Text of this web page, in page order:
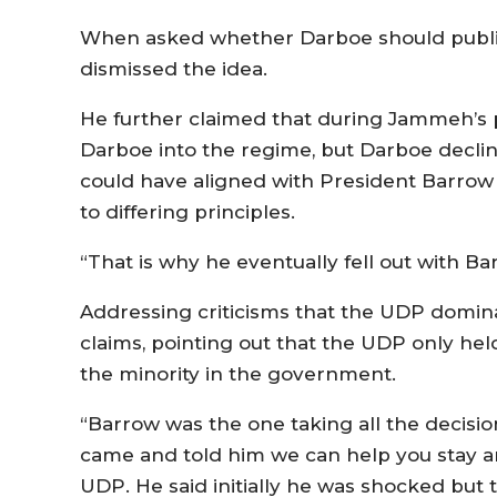
When asked whether Darboe should
dismissed the idea.
He further claimed that during
Darboe into the regime, but Darboe
could have aligned with President
to differing principles.
“That is why he eventually fell out with
Addressing criticisms that the UDP
claims, pointing out that the UDP only
the minority in the government.
“Barrow was the one taking all the
came and told him we can help you stay
UDP. He said initially he was shocked